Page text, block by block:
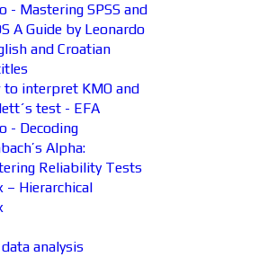
- Mastering SPSS and
A Guide by Leonardo
and Croatian
to interpret KMO and
test - EFA
- Decoding
Alpha:
Reliability Tests
– Hierarchical
analysis